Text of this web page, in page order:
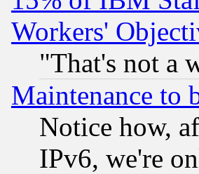
Workers'
"That's not a
Maintenance to
Notice how,
IPv6, we're